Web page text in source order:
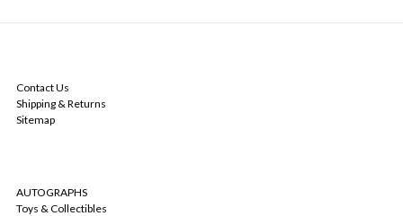
Contact Us
Shipping & Returns
Sitemap
AUTOGRAPHS
Toys & Collectibles